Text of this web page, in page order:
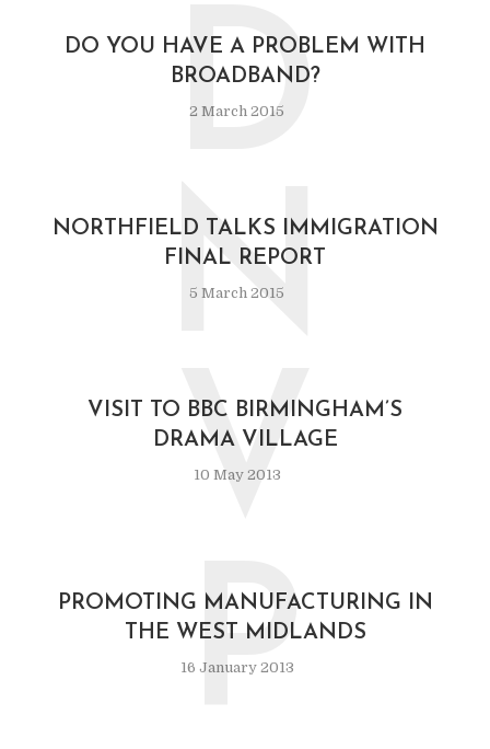
DO YOU HAVE A PROBLEM WITH
BROADBAND?
2 March 2015
D
NORTHFIELD TALKS IMMIGRATION
FINAL REPORT
5 March 2015
N
VISIT TO BBC BIRMINGHAM’S
DRAMA VILLAGE
10 May 2013
V
PROMOTING MANUFACTURING IN
THE WEST MIDLANDS
16 January 2013
P